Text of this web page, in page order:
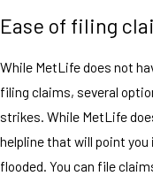
Ease of filing
While MetLife does not
filing claims, several
strikes. While MetLife
helpline that will point
flooded. You can file